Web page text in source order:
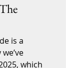
is a
which